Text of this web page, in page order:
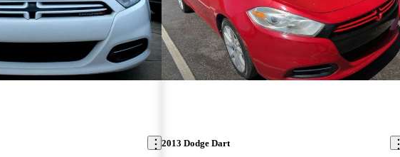
2013 Dodge Dart